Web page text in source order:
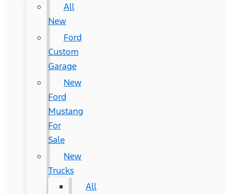
All
New
Ford
Custom
Garage
New
Ford
Mustang
For
Sale
New
Trucks
All